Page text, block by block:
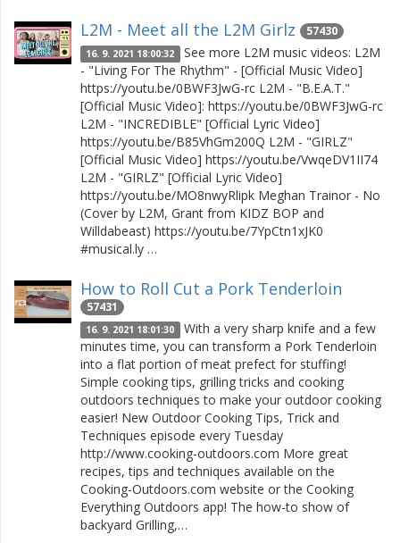
L2M - Meet all the L2M Girlz 57430
16. 9. 2021 18:00:32 See more L2M music videos: L2M
- "Living For The Rhythm" - [Official Music Video]
https://youtu.be/0BWF3JwG-rc L2M - "B.E.A.T."
[Official Music Video]: https://youtu.be/0BWF3JwG-rc
L2M - "INCREDIBLE" [Official Lyric Video]
https://youtu.be/B85VhGm200Q L2M - "GIRLZ"
[Official Music Video] https://youtu.be/VwqeDV1II74
L2M - "GIRLZ" [Official Lyric Video]
https://youtu.be/MO8nwyRlipk Meghan Trainor - No
(Cover by L2M, Grant from KIDZ BOP and
Willdabeast) https://youtu.be/7YpCtn1xJK0
#musical.ly …
How to Roll Cut a Pork Tenderloin
57431
16. 9. 2021 18:01:30 With a very sharp knife and a few
minutes time, you can transform a Pork Tenderloin
into a flat portion of meat prefect for stuffing!
Simple cooking tips, grilling tricks and cooking
outdoors techniques to make your outdoor cooking
easier! New Outdoor Cooking Tips, Trick and
Techniques episode every Tuesday
http://www.cooking-outdoors.com More great
recipes, tips and techniques available on the
Cooking-Outdoors.com website or the Cooking
Everything Outdoors app! The how-to show of
backyard Grilling,…